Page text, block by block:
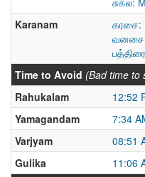
Karanam
கரசை:
வனசை:
Time to Avoid (Bad time to
Rahukalam
12:52
Yamagandam
7:34
Varjyam
08:51
Gulika
11:06